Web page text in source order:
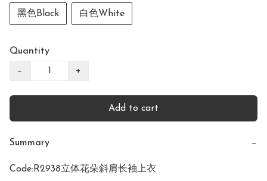
黑色Black 白色White
Quantity
− +
Add to cart
Summary −
Code:R2938立体花朵斜肩长袖上衣